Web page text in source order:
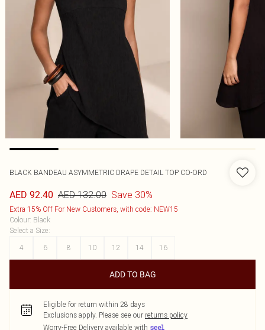
BLACK BANDEAU ASYMMETRIC DRAPE DETAIL TOP CO-ORD
AED 92.40 AED 132.00 Save 30%
Extra 15% Off For New Customers, with code: NEW15
Colour: Black
Select a Size:
4
6 8 10 12 14 16
ADD TO BAG
Eligible for return within 28 days
Exclusions apply. Please see our returns policy
Worry-Free Delivery available with